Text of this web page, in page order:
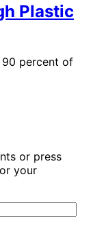
Plastic
90 percent of
or press
your